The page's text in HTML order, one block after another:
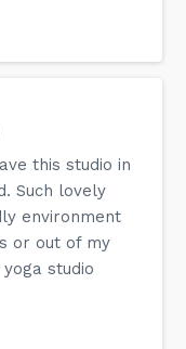
this studio in
Such lovely
environment
or out of my
studio